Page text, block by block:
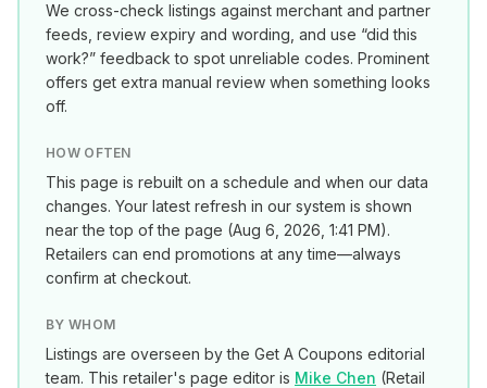
We cross-check listings against merchant and partner
feeds, review expiry and wording, and use “did this
work?” feedback to spot unreliable codes. Prominent
offers get extra manual review when something looks
off.
HOW OFTEN
This page is rebuilt on a schedule and when our data
changes. Your latest refresh in our system is shown
near the top of the page (Aug 6, 2026, 1:41 PM).
Retailers can end promotions at any time—always
confirm at checkout.
BY WHOM
Listings are overseen by the Get A Coupons editorial
team. This retailer's page editor is Mike Chen (Retail